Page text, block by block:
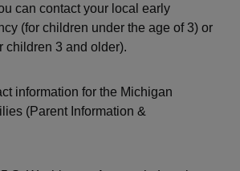
can contact your local early
(for children under the age of 3) or
children 3 and older).
information for the Michigan
(Parent Information &